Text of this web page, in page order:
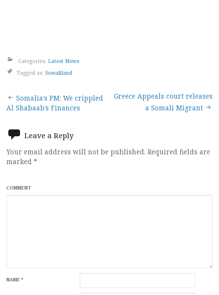
Categories: Latest News
Tagged as: Somaliland
Post
navigation
Somalia’s PM: We crippled
Al Shabaab’s Finances
Greece Appeals court releases
a Somali Migrant
Leave a Reply
Your email address will not be published. Required fields are
marked *
COMMENT
NAME*